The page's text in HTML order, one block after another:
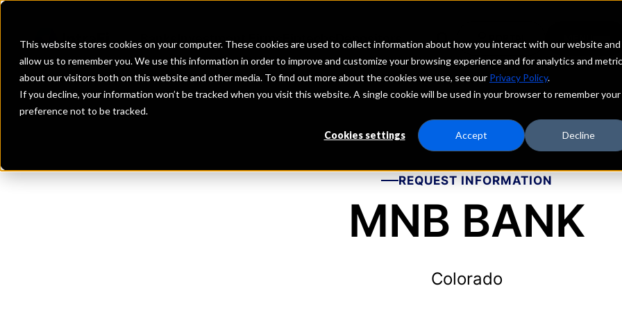
This website stores cookies on your computer. These cookies are used to collect information about how you interact with our website and
allow us to remember you. We use this information in order to improve and customize your browsing experience and for analytics and
about our visitors both on this website and other media. To find out more about the cookies we use, see our Privacy Policy.
If you decline, your information won’t be tracked when you visit this website. A single cookie will be used in your browser to remember your
preference not to be tracked.
Cookies settings Accept Decline
Investment Firms Fintechs Depositors
REQUEST INFORMATION
MNB BANK
Colorado